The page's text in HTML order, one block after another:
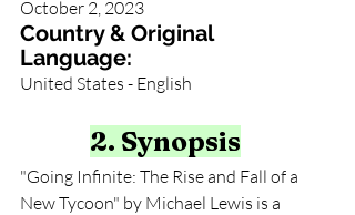
October 2, 2023
Country & Original
Language:
United States - English
2. Synopsis
"Going Infinite: The Rise and Fall of a
New Tycoon" by Michael Lewis is a